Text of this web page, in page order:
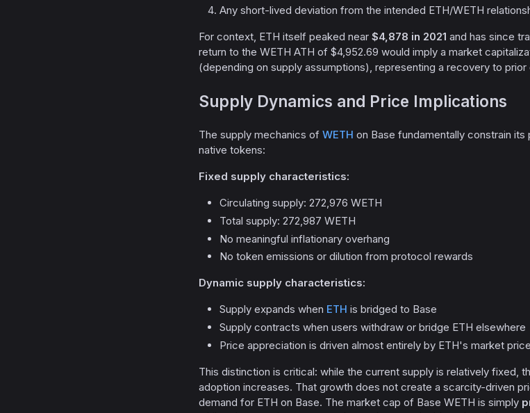
Any short-lived deviation from the intended ETH/WETH
For context, ETH itself peaked near $4,878 in 2021 and has since
return to the WETH ATH of $4,952.69 would imply a market
(depending on supply assumptions), representing a recovery to
Supply Dynamics and Price Implications
The supply mechanics of WETH on Base fundamentally constrain
native tokens:
Fixed supply characteristics:
Circulating supply: 272,976 WETH
Total supply: 272,987 WETH
No meaningful inflationary overhang
No token emissions or dilution from protocol rewards
Dynamic supply characteristics:
Supply expands when ETH is bridged to Base
Supply contracts when users withdraw or bridge ETH elsewhere
Price appreciation is driven almost entirely by ETH's market
This distinction is critical: while the current supply is relatively fixed,
adoption increases. That growth does not create a scarcity-driven
demand for ETH on Base. The market cap of Base WETH is simply